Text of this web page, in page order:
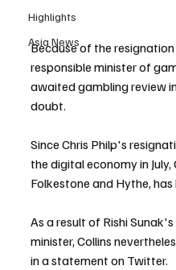
Highlights
Asia News
Because of the
responsible minister of
awaited gambling review
doubt.
Since Chris Philp's
the digital economy in
Folkestone and Hythe,
As a result of Rishi
minister, Collins
in a statement on Twitter.